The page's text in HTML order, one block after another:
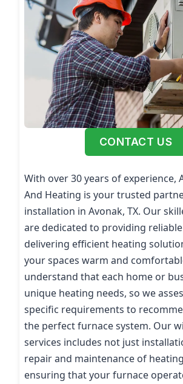
CONTACT US
With over 30 years of experience,
And Heating is your trusted
installation in Avonak, TX. Our
are dedicated to providing
delivering efficient heating
your spaces warm and
understand that each home or
unique heating needs, so we
specific requirements to
the perfect furnace system. Our
services includes not just
repair and maintenance of
ensuring that your furnace